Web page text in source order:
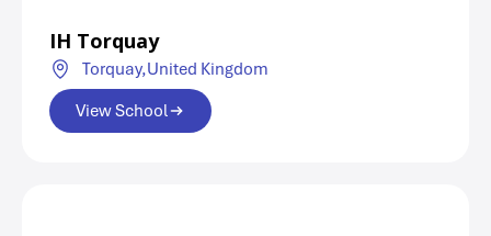
IH Torquay
Torquay,United Kingdom
View School